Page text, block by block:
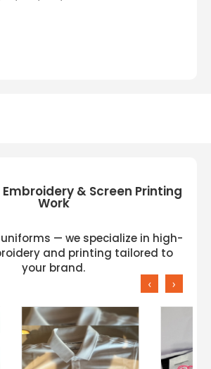
& Screen Printing
Work
— we specialize in high-
and printing tailored to
your brand.
‹ ›